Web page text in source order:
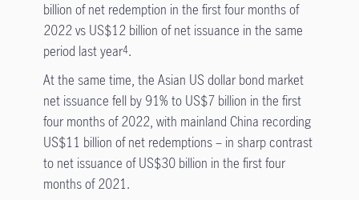
billion of net redemption in the first four months of
2022 vs US$12 billion of net issuance in the same
period last year4.
At the same time, the Asian US dollar bond market
net issuance fell by 91% to US$7 billion in the first
four months of 2022, with mainland China recording
US$11 billion of net redemptions – in sharp contrast
to net issuance of US$30 billion in the first four
months of 2021.